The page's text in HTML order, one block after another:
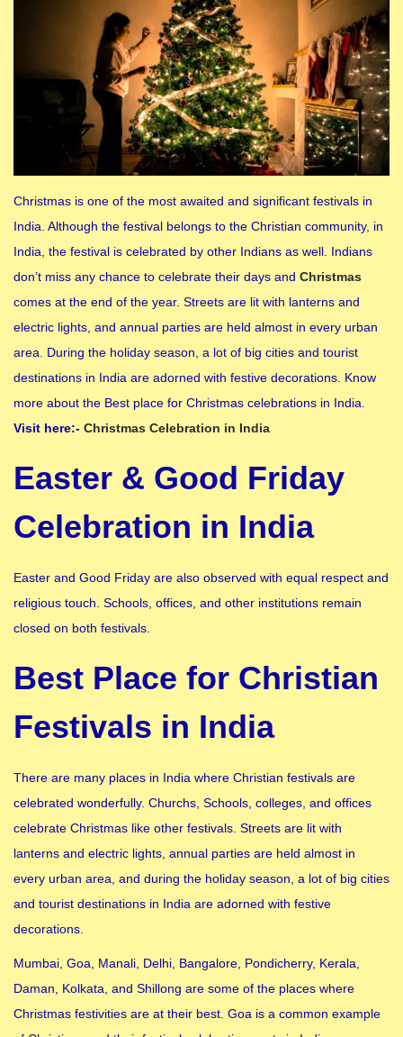
Christmas is one of the most awaited and significant festivals in
India. Although the festival belongs to the Christian community, in
India, the festival is celebrated by other Indians as well. Indians
don’t miss any chance to celebrate their days and Christmas
comes at the end of the year. Streets are lit with lanterns and
electric lights, and annual parties are held almost in every urban
area. During the holiday season, a lot of big cities and tourist
destinations in India are adorned with festive decorations. Know
more about the Best place for Christmas celebrations in India.
Visit here:- Christmas Celebration in India
Easter & Good Friday
Celebration in India
Easter and Good Friday are also observed with equal respect and
religious touch. Schools, offices, and other institutions remain
closed on both festivals.
Best Place for Christian
Festivals in India
There are many places in India where Christian festivals are
celebrated wonderfully. Churchs, Schools, colleges, and offices
celebrate Christmas like other festivals. Streets are lit with
lanterns and electric lights, annual parties are held almost in
every urban area, and during the holiday season, a lot of big cities
and tourist destinations in India are adorned with festive
decorations.
Mumbai, Goa, Manali, Delhi, Bangalore, Pondicherry, Kerala,
Daman, Kolkata, and Shillong are some of the places where
Christmas festivities are at their best. Goa is a common example